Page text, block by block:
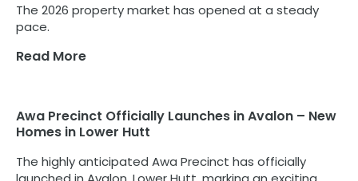
The 2026 property market has opened at a steady
pace.
Read More
Awa Precinct Officially Launches in Avalon – New
Homes in Lower Hutt
The highly anticipated Awa Precinct has officially